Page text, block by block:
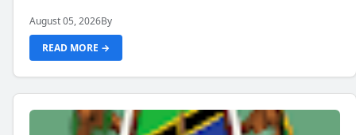
August 05, 2026By
READ MORE →